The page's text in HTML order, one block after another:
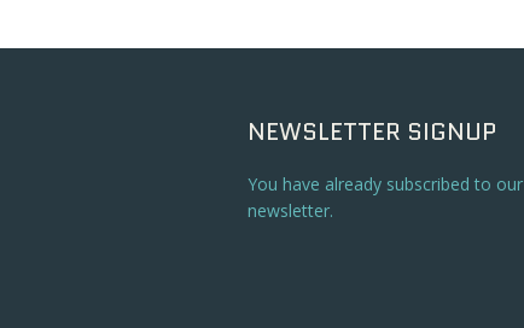
NEWSLETTER SIGNUP
You have already subscribed to our
newsletter.